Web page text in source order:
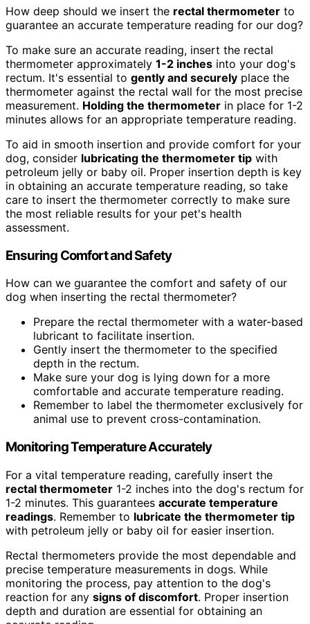
How deep should we insert the rectal thermometer to
guarantee an accurate temperature reading for our dog?
To make sure an accurate reading, insert the rectal
thermometer approximately 1-2 inches into your dog's
rectum. It's essential to gently and securely place the
thermometer against the rectal wall for the most precise
measurement. Holding the thermometer in place for 1-2
minutes allows for an appropriate temperature reading.
To aid in smooth insertion and provide comfort for your
dog, consider lubricating the thermometer tip with
petroleum jelly or baby oil. Proper insertion depth is key
in obtaining an accurate temperature reading, so take
care to insert the thermometer correctly to make sure
the most reliable results for your pet's health
assessment.
Ensuring Comfort and Safety
How can we guarantee the comfort and safety of our
dog when inserting the rectal thermometer?
Prepare the rectal thermometer with a water-based
lubricant to facilitate insertion.
Gently insert the thermometer to the specified
depth in the rectum.
Make sure your dog is lying down for a more
comfortable and accurate temperature reading.
Remember to label the thermometer exclusively for
animal use to prevent cross-contamination.
Monitoring Temperature Accurately
For a vital temperature reading, carefully insert the
rectal thermometer 1-2 inches into the dog's rectum for
1-2 minutes. This guarantees accurate temperature
readings. Remember to lubricate the thermometer tip
with petroleum jelly or baby oil for easier insertion.
Rectal thermometers provide the most dependable and
precise temperature measurements in dogs. While
monitoring the process, pay attention to the dog's
reaction for any signs of discomfort. Proper insertion
depth and duration are essential for obtaining an